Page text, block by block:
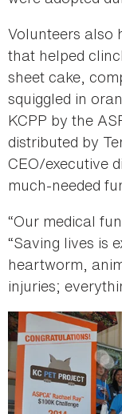
Volunteers also
that helped
sheet cake,
squiggled in
KCPP by the
distributed by
CEO/executive
much-needed
“Our medical
“Saving lives is
heartworm,
injuries;